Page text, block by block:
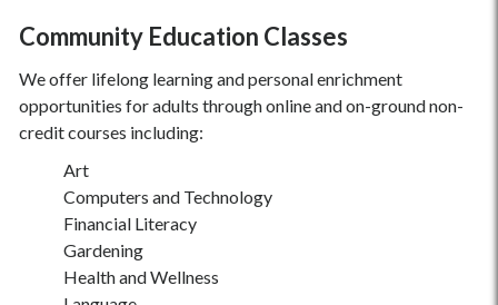
Community Education Classes
We offer lifelong learning and personal enrichment
opportunities for adults through online and on-ground non-
credit courses including:
Art
Computers and Technology
Financial Literacy
Gardening
Health and Wellness